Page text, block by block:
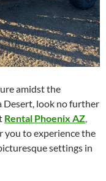
amidst the
Desert, look no further
Rental Phoenix AZ,
you to experience the
settings in